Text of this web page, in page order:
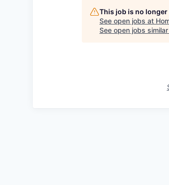
This job is no
See open jobs at
See open jobs